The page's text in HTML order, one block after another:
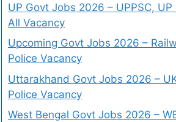
UP Govt Jobs 2026 – UPPSC,
All Vacancy
Upcoming Govt Jobs 2026 –
Police Vacancy
Uttarakhand Govt Jobs 2026 –
Police Vacancy
West Bengal Govt Jobs 2026 –